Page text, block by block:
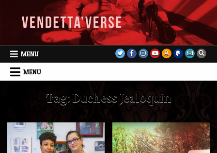
content
MENU
MENU
Tag: Duchess Jealoquin